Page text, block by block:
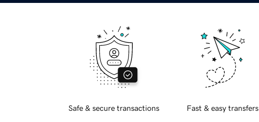
Safe & secure transactions Fast & easy transfers